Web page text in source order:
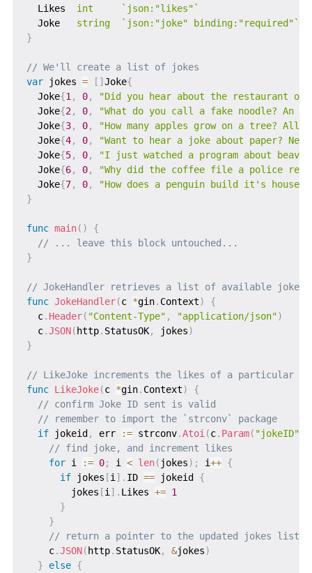
  Likes
int
`json:"likes"`
  Joke
string
`json:"joke" binding:"required"`
}
// We'll create a list of jokes
var jokes = [ ] Joke{
  Joke
{1 , 0,
"Did you hear about the restaurant on
  Joke
{2, 0,
"What do you call a fake noodle? An
  Joke
{3, 0,
"How many apples grow on a tree? All
  Joke
{4, 0,
"Want to hear a joke about paper?
  Joke
{5, 0,
"I just watched a program about
  Joke
{6, 0,
"Why did the coffee file a police
  Joke
{7, 0,
"How does a penguin build it's
}
func main( )
{
// ... leave this block untouched...
}
// JokeHandler retrieves a list of available jokes
func JokeHandler(c *gin. Context)
{
  c
. Header( "Content-Type" , "application/json")
  c
.JSON( http. StatusOK, jokes)
}
// LikeJoke increments the likes of a particular
func LikeJoke(c *gin. Context)
{
// confirm Joke ID sent is valid
// remember to import the `strconv` package
if jokeid , err := strconv.Atoi (c. Param( "jokeID"
// find joke, and increment likes
for i := 0; i < len( jokes) ; i++ {
if jokes [i ] . ID == jokeid {
        jokes
[i ] . Likes += 1
}
}
// return a pointer to the updated jokes list
    c
.JSON( http. StatusOK, &jokes)
}
else {